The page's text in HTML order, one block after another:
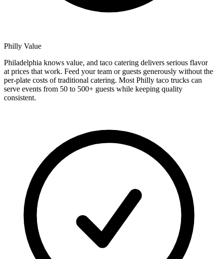
Philly Value
Philadelphia knows value, and taco catering delivers serious flavor
at prices that work. Feed your team or guests generously without the
per-plate costs of traditional catering. Most Philly taco trucks can
serve events from 50 to 500+ guests while keeping quality
consistent.